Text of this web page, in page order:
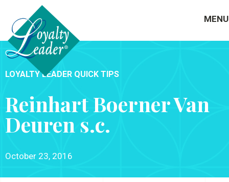
MENU
LOYALTY LEADER QUICK TIPS
Reinhart Boerner Van
Deuren s.c.
October 23, 2016